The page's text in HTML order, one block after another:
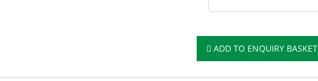
ADD TO ENQUIRY BASKET